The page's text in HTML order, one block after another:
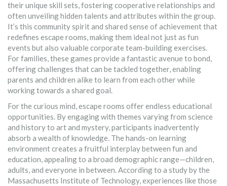
their unique skill sets, fostering cooperative relationships and
often unveiling hidden talents and attributes within the group.
It’s this community spirit and shared sense of achievement that
redefines escape rooms, making them ideal not just as fun
events but also valuable corporate team-building exercises.
For families, these games provide a fantastic avenue to bond,
offering challenges that can be tackled together, enabling
parents and children alike to learn from each other while
working towards a shared goal.
For the curious mind, escape rooms offer endless educational
opportunities. By engaging with themes varying from science
and history to art and mystery, participants inadvertently
absorb a wealth of knowledge. The hands-on learning
environment creates a fruitful interplay between fun and
education, appealing to a broad demographic range—children,
adults, and everyone in between. According to a study by the
Massachusetts Institute of Technology, experiences like those